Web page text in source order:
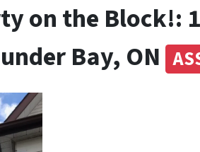
on the Block!:
Bay, ON